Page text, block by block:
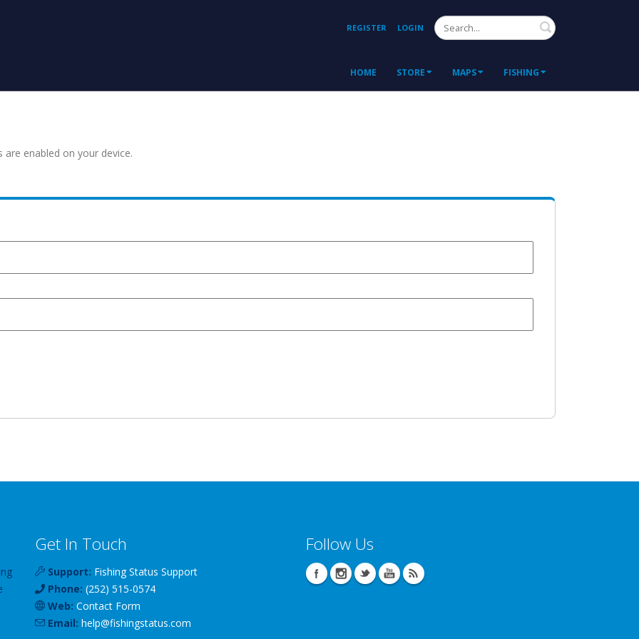
REGISTER LOGIN Search
HOME STORE MAPS FISHING
enabled on your device.
Get In Touch
Support: Fishing Status Support
Phone: (252) 515-0574
Web: Contact Form
Email: help@fishingstatus.com
Follow Us